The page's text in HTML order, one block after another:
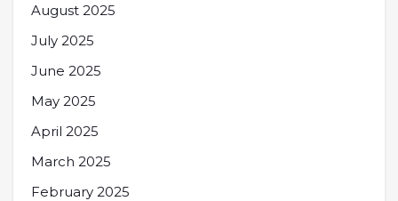
August 2025
July 2025
June 2025
May 2025
April 2025
March 2025
February 2025